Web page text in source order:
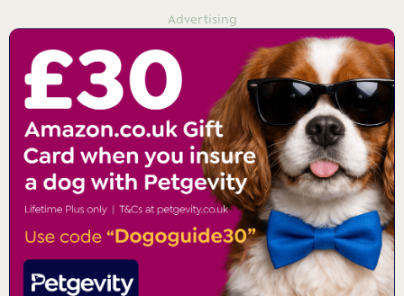
Advertising